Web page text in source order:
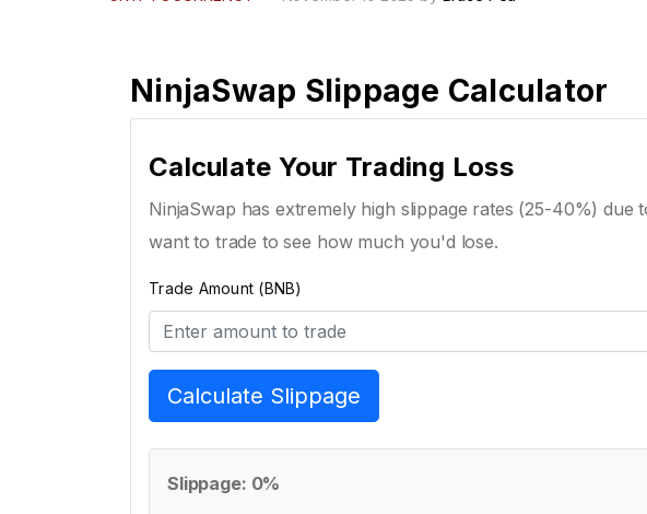
NinjaSwap Slippage Calculator
Calculate Your Trading Loss
NinjaSwap has extremely high slippage rates (25-40%) due
want to trade to see how much you'd lose.
Trade Amount (BNB)
Calculate Slippage
Slippage: 0%